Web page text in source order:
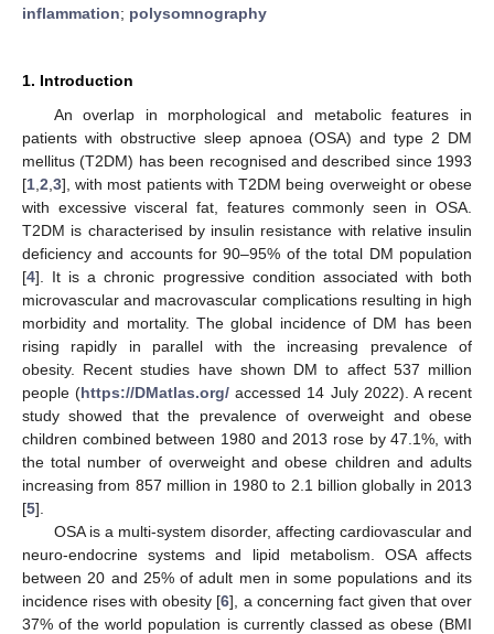
inflammation; polysomnography
1. Introduction
An overlap in morphological and metabolic features in
patients with obstructive sleep apnoea (OSA) and type 2 DM
mellitus (T2DM) has been recognised and described since 1993
[1 2 3], with most patients with T2DM being overweight or obese
with excessive visceral fat, features commonly seen in OSA.
T2DM is characterised by insulin resistance with relative insulin
deficiency and accounts for 90–95% of the total DM population
[4]. It is a chronic progressive condition associated with both
microvascular and macrovascular complications resulting in high
morbidity and mortality. The global incidence of DM has been
rising rapidly in parallel with the increasing prevalence of
obesity. Recent studies have shown DM to affect 537 million
people (https://DMatlas.org/ accessed 14 July 2022). A recent
study showed that the prevalence of overweight and obese
children combined between 1980 and 2013 rose by 47.1%, with
the total number of overweight and obese children and adults
increasing from 857 million in 1980 to 2.1 billion globally in 2013
[5].
OSA is a multi-system disorder, affecting cardiovascular and
neuro-endocrine systems and lipid metabolism. OSA affects
between 20 and 25% of adult men in some populations and its
incidence rises with obesity [6], a concerning fact given that over
37% of the world population is currently classed as obese (BMI